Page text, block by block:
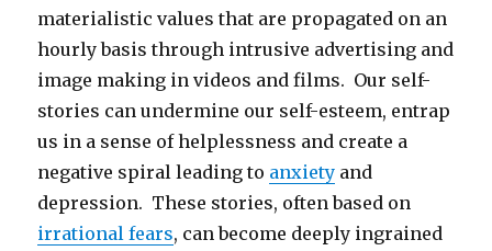
materialistic values that are propagated on an
hourly basis through intrusive advertising and
image making in videos and films. Our self-
stories can undermine our self-esteem, entrap
us in a sense of helplessness and create a
negative spiral leading to anxiety and
depression. These stories, often based on
irrational fears, can become deeply ingrained